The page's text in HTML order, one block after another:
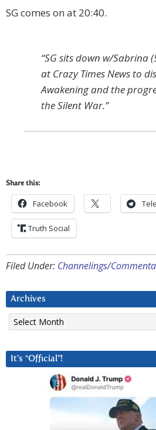
SG comes on at 20:40.
“SG sits down w/Sabrina
at Crazy Times News to
Awakening and the
the Silent War.”
Share this:
Facebook
Truth Social
Filed Under: Channelings/
Archives
Archives
It’s “Official”!